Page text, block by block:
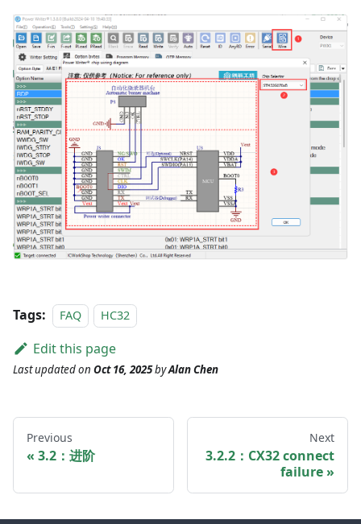
Tags: FAQ HC32
Edit this page
Last updatedon Oct 16, 2025byAlan Chen
Previous
3.2：进阶
Next
3.2.2：CX32 connect
failure